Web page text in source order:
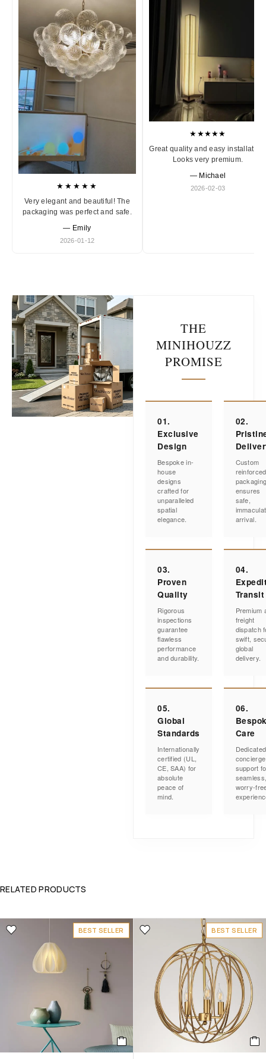
★★★★★
Very elegant and beautiful! The
packaging was perfect and safe.
— Emily
2026-01-12
★★★★★
Great quality and easy installation.
Looks very premium.
— Michael
2026-02-03
THE
MINIHOUZZ
PROMISE
01.
Exclusive
Design
Bespoke in-
house
designs
crafted for
unparalleled
spatial
elegance.
02.
Custom
reinforced
ensures
safe,
arrival.
03.
Proven
Quality
Rigorous
inspections
guarantee
flawless
performance
and durability.
04.
Transit
Premium
freight
dispatch
swift,
global
delivery.
05.
Global
Standards
Internationally
certified (UL,
CE, SAA) for
absolute
peace of
mind.
06.
Care
Dedicated
concierge
support
worry-
RELATED PRODUCTS
BEST SELLER BEST SELLER